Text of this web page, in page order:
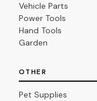
Vehicle Parts
Power Tools
Hand Tools
Garden
OTHER
Pet Supplies